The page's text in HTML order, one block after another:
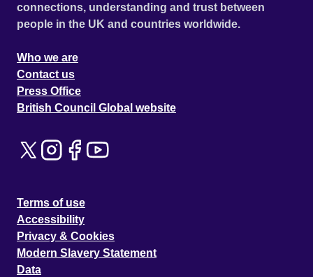
connections, understanding and trust between
people in the UK and countries worldwide.
Who we are
Contact us
Press Office
British Council Global website
Terms of use
Accessibility
Privacy & Cookies
Modern Slavery Statement
Data